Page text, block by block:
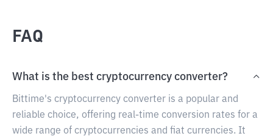
FAQ
What is the best cryptocurrency converter?
Bittime's cryptocurrency converter is a popular and
reliable choice, offering real-time conversion rates for a
wide range of cryptocurrencies and fiat currencies. It